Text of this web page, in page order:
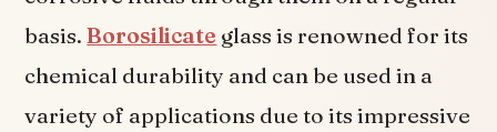
basis.Borosilicate glass is renowned for its
chemical durability and can be used in a
variety of applications due to its impressive